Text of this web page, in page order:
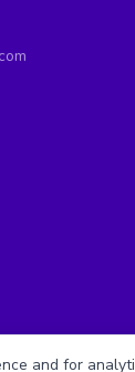
and for